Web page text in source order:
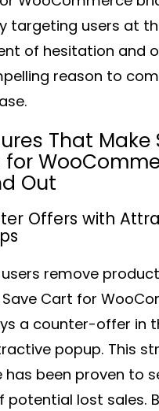
targeting users at
of hesitation and
reason to
That Make
for
Out
Offers with
users remove
Cart for
a counter-offer in
popup. This
has been proven to
potential lost sales.